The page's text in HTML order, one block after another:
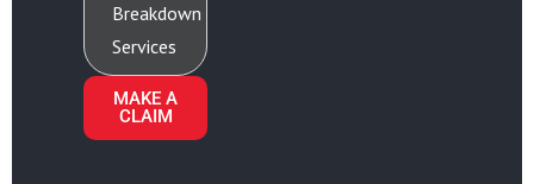
Breakdown
Services
MAKE A
CLAIM